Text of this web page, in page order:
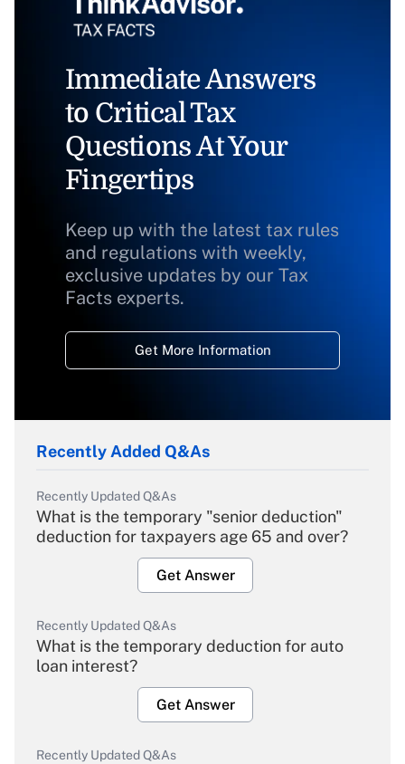
Immediate Answers
to Critical Tax
Questions At Your
Fingertips
Keep up with the latest tax rules
and regulations with weekly,
exclusive updates by our Tax
Facts experts.
Get More Information
Recently Added Q&As
Recently Updated Q&As
What is the temporary "senior deduction"
deduction for taxpayers age 65 and over?
Get Answer
Recently Updated Q&As
What is the temporary deduction for auto
loan interest?
Get Answer
Recently Updated Q&As